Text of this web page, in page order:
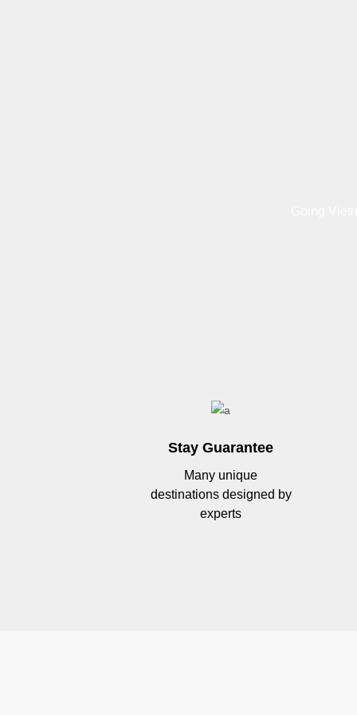
Stay Guarantee
Many unique
destinations designed by
experts